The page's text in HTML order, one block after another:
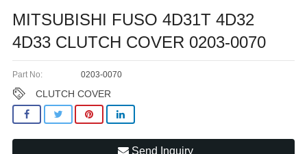
MITSUBISHI FUSO 4D31T 4D32
4D33 CLUTCH COVER 0203-0070
Part No: 0203-0070
CLUTCH COVER
Send Inquiry